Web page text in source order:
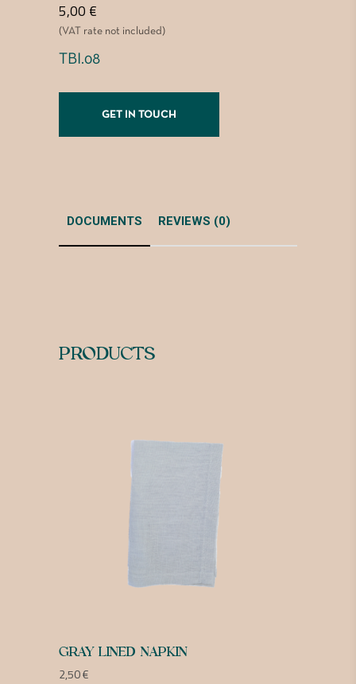
5,00 €
(VAT rate not included)
TBI.08
GET IN TOUCH
DOCUMENTS REVIEWS (0)
PRODUCTS
GRAY LINED NAPKIN
2,50€